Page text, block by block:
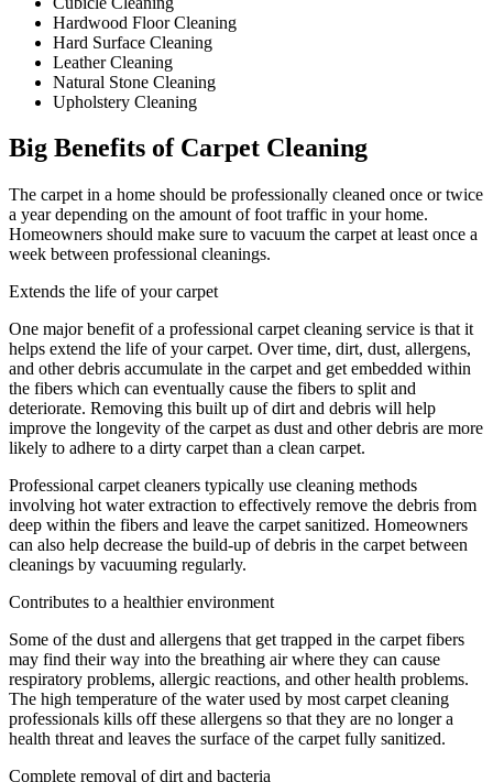
Hardwood Floor Cleaning​
Hard Surface Cleaning
Leather Cleaning
Natural Stone Cleaning
Upholstery Cleaning
Big Benefits of Carpet Cleaning
The carpet in a home should be professionally cleaned once or twice
a year depending on the amount of foot traffic in your home.
Homeowners should make sure to vacuum the carpet at least once a
week between professional cleanings.
Extends the life of your carpet
One major benefit of a professional carpet cleaning service is that it
helps extend the life of your carpet. Over time, dirt, dust, allergens,
and other debris accumulate in the carpet and get embedded within
the fibers which can eventually cause the fibers to split and
deteriorate. Removing this built up of dirt and debris will help
improve the longevity of the carpet as dust and other debris are more
likely to adhere to a dirty carpet than a clean carpet.
Professional carpet cleaners typically use cleaning methods
involving hot water extraction to effectively remove the debris from
deep within the fibers and leave the carpet sanitized. Homeowners
can also help decrease the build-up of debris in the carpet between
cleanings by vacuuming regularly.
Contributes to a healthier environment
Some of the dust and allergens that get trapped in the carpet fibers
may find their way into the breathing air where they can cause
respiratory problems, allergic reactions, and other health problems.
The high temperature of the water used by most carpet cleaning
professionals kills off these allergens so that they are no longer a
health threat and leaves the surface of the carpet fully sanitized.
Complete removal of dirt and bacteria